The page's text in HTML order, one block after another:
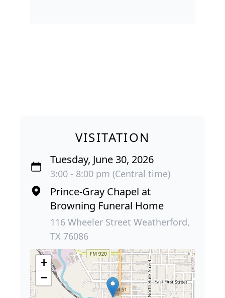
VISITATION
Tuesday, June 30, 2026
3:00 - 8:00 pm (Central time)
Prince-Gray Chapel at
Browning Funeral Home
116 Wheeler Street Weatherford,
TX 76086
+
−